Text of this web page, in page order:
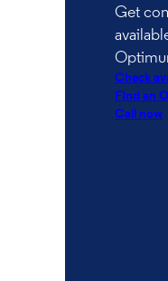
Get
Check
FInd an
Call now